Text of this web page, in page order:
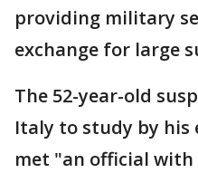
providing military
exchange for large
The 52-year-old
Italy to study by his
met "an official with